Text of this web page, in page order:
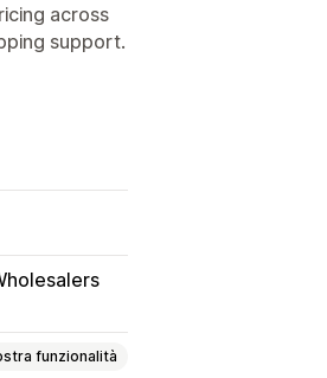
across
support.
funzionalità